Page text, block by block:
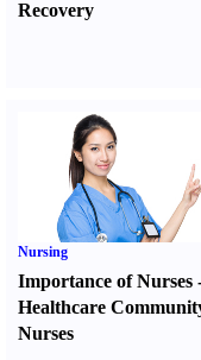
Recovery
Nursing
Importance of Nurses
Healthcare
Nurses